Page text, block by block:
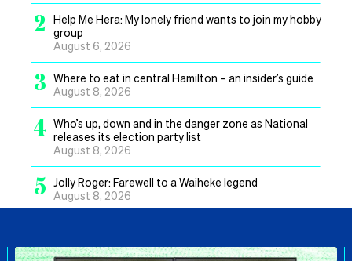
2
Help Me Hera: My lonely friend wants to join my hobby
group
August 6, 2026
3 Where to eat in central Hamilton – an insider’s guide
August 8, 2026
4 Who’s up, down and in the danger zone as National
releases its election party list
August 8, 2026
5 Jolly Roger: Farewell to a Waiheke legend
August 8, 2026